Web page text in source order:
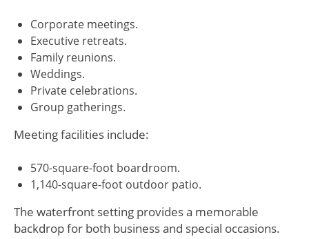
Corporate meetings.
Executive retreats.
Family reunions.
Weddings.
Private celebrations.
Group gatherings.
Meeting facilities include:
570-square-foot boardroom.
1,140-square-foot outdoor patio.
The waterfront setting provides a memorable
backdrop for both business and special occasions.